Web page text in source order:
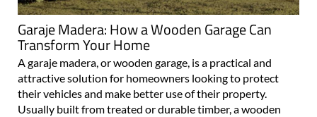
Garaje Madera: How a Wooden Garage Can
Transform Your Home
A garaje madera, or wooden garage, is a practical and
attractive solution for homeowners looking to protect
their vehicles and make better use of their property.
Usually built from treated or durable timber, a wooden